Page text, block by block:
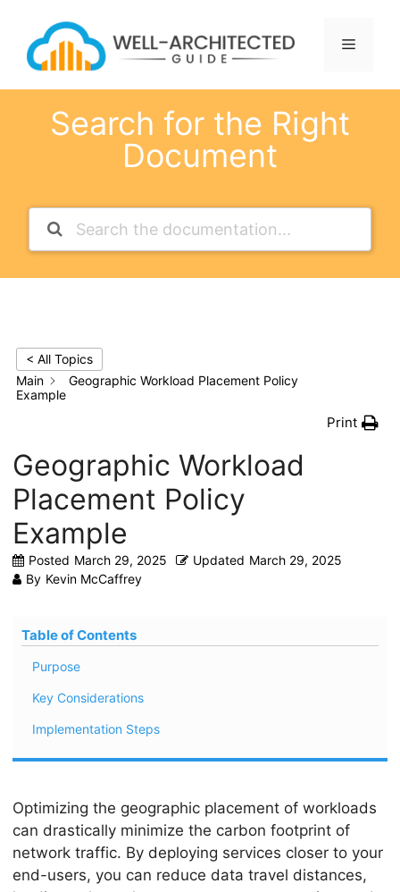
content
Menu
Search for the Right
Document
< All Topics
Main
Geographic Workload Placement Policy
Example
Print
Geographic Workload
Placement Policy
Example
Posted March 29, 2025 Updated March 29, 2025
By Kevin McCaffrey
Table of Contents
Purpose
Key Considerations
Implementation Steps
Optimizing the geographic placement of workloads
can drastically minimize the carbon footprint of
network traffic. By deploying services closer to your
end-users, you can reduce data travel distances,